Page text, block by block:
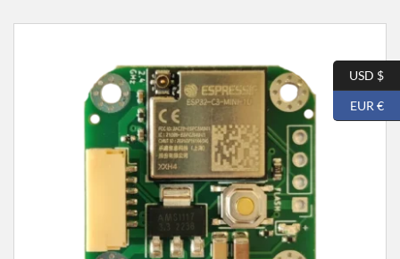
USD $
EUR €